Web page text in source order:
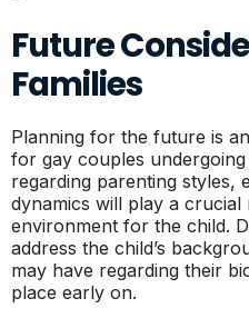
Future
Families
Planning for the future is
for gay couples undergoing
regarding parenting styles,
dynamics will play a
environment for the child.
address the child’s
may have regarding their
place early on.